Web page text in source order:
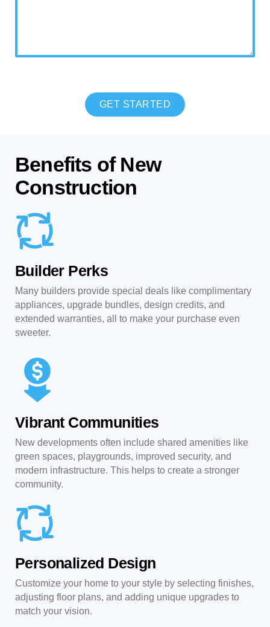
Benefits of New
Construction
Builder Perks
Many builders provide special deals like complimentary
appliances, upgrade bundles, design credits, and
extended warranties, all to make your purchase even
sweeter.
Vibrant Communities
New developments often include shared amenities like
green spaces, playgrounds, improved security, and
modern infrastructure. This helps to create a stronger
community.
Personalized Design
Customize your home to your style by selecting finishes,
adjusting floor plans, and adding unique upgrades to
match your vision.